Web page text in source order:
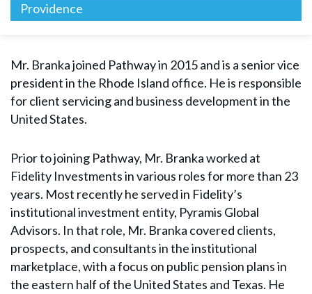
Providence
Mr. Branka joined Pathway in 2015 and is a senior vice
president in the Rhode Island office. He is responsible
for client servicing and business development in the
United States.
Prior to joining Pathway, Mr. Branka worked at
Fidelity Investments in various roles for more than 23
years. Most recently he served in Fidelity’s
institutional investment entity, Pyramis Global
Advisors. In that role, Mr. Branka covered clients,
prospects, and consultants in the institutional
marketplace, with a focus on public pension plans in
the eastern half of the United States and Texas. He